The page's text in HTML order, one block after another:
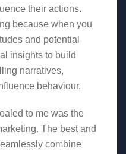
their actions.
because when you
and potential
insights to build
narratives,
behaviour.
to me was the
The best and
combine